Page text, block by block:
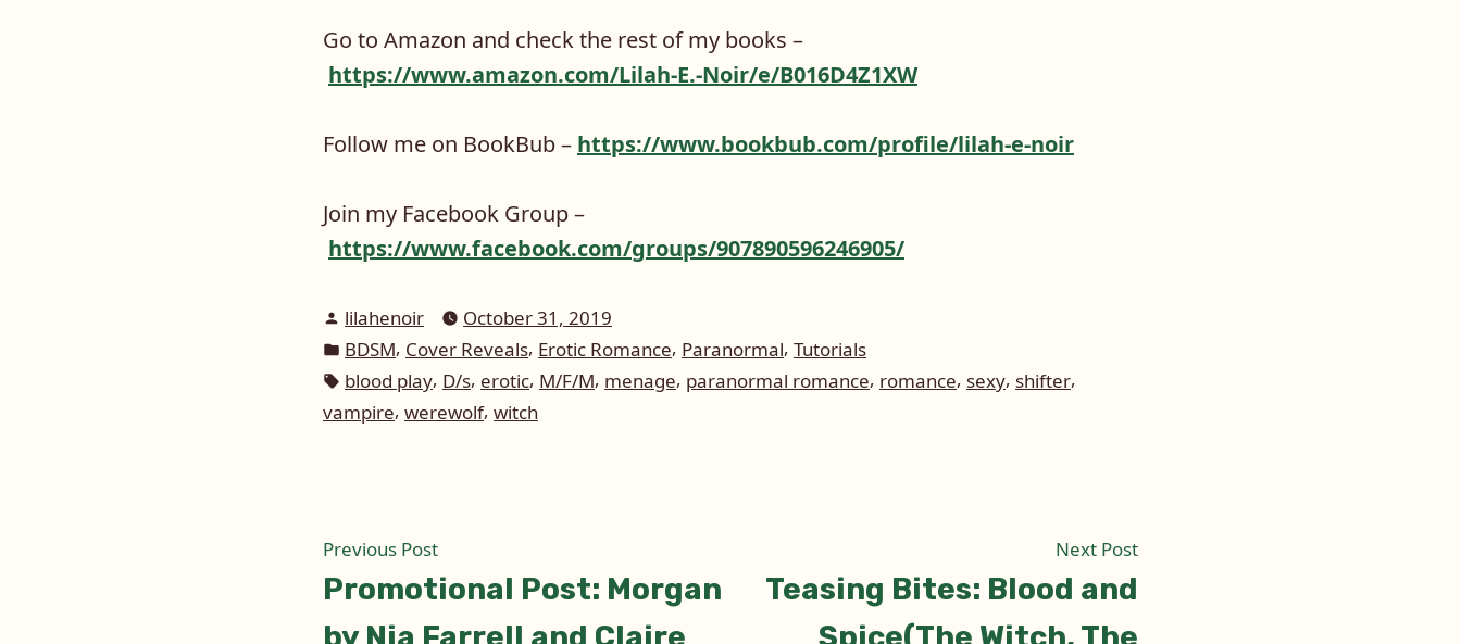
Go to Amazon and check the rest of my books –
https://www.amazon.com/Lilah-E.-Noir/e/B016D4Z1XW
Follow me on BookBub – https://www.bookbub.com/profile/lilah-e-noir
Join my Facebook Group –
https://www.facebook.com/groups/907890596246905/
Posted
by
lilahenoir
October 31, 2019
Posted
in
BDSM, Cover Reveals, Erotic Romance, Paranormal, Tutorials
Tags:
blood play, D/s, erotic, M/F/M, menage, paranormal romance, romance, sexy, shifter,
vampire, werewolf, witch
Post
navigation
Previous PostPrevious
post:
Promotional Post: Morgan
Next PostNext
Teasing Bites: Blood and